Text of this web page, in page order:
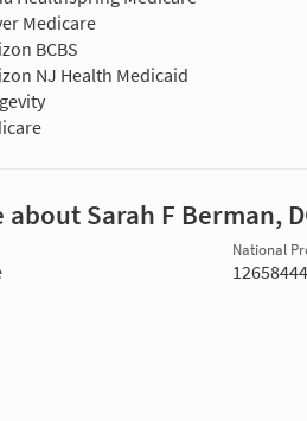
Medicare
BCBS
NJ Health Medicaid
about Sarah F Berman,
National